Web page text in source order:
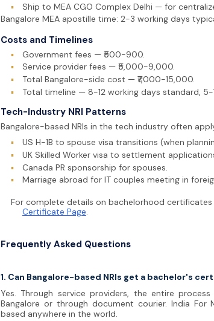
▪
Ship to MEA CGO Complex Delhi — for
Bangalore MEA apostille time: 2-3 working days
Costs and Timelines
▪
Government fees — ₹500-900.
▪
Service provider fees — ₹5,000-9,000.
▪
Total Bangalore-side cost — ₹7,000-15,000.
▪
Total timeline — 8-12 working days standard, 5-
Tech-Industry NRI Patterns
Bangalore-based NRIs in the tech industry often
▪
US H-1B to spouse visa transitions (when
▪
UK Skilled Worker visa to settlement
▪
Canada PR sponsorship for spouses.
▪
Marriage abroad for IT couples meeting in
For complete details on bachelorhood
Certificate Page.
Frequently Asked Questions
1. Can Bangalore-based NRIs get a bachelor's
Yes. Through service providers, the entire
Bangalore or through document courier. India For
based anywhere in the world.